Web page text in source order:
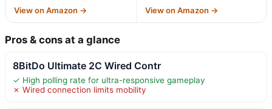
View on Amazon → View on Amazon →
Pros & cons at a glance
8BitDo Ultimate 2C Wired Contr
✓ High polling rate for ultra-responsive gameplay
✗ Wired connection limits mobility